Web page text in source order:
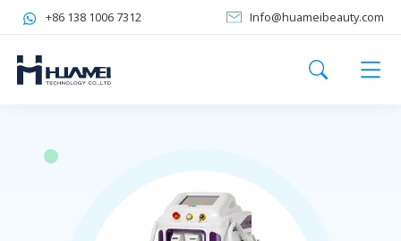
+86 138 1006 7312 Info@huameibeauty.com